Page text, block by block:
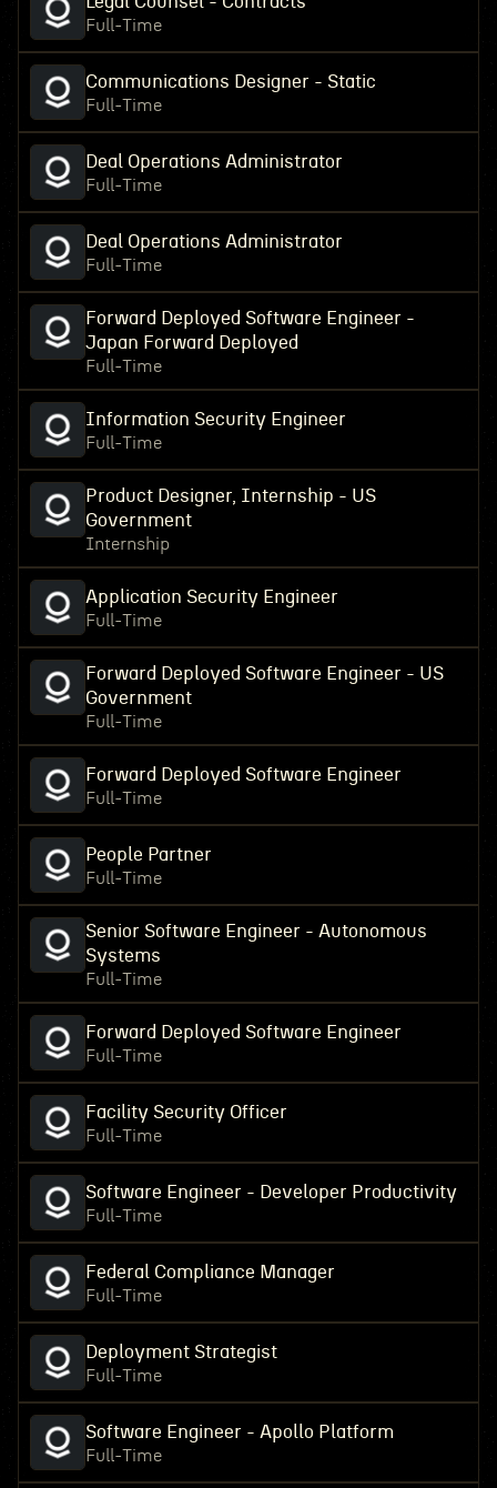
Full-Time
Communications Designer - Static
Full-Time
Deal Operations Administrator
Full-Time
Deal Operations Administrator
Full-Time
Forward Deployed Software Engineer -
Japan Forward Deployed
Full-Time
Information Security Engineer
Full-Time
Product Designer, Internship - US
Government
Internship
Application Security Engineer
Full-Time
Forward Deployed Software Engineer - US
Government
Full-Time
Forward Deployed Software Engineer
Full-Time
People Partner
Full-Time
Senior Software Engineer - Autonomous
Systems
Full-Time
Forward Deployed Software Engineer
Full-Time
Facility Security Officer
Full-Time
Software Engineer - Developer Productivity
Full-Time
Federal Compliance Manager
Full-Time
Deployment Strategist
Full-Time
Software Engineer - Apollo Platform
Full-Time